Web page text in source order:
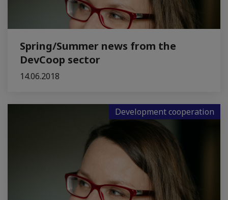
Spring/Summer news from the
DevCoop sector
14.06.2018
Development cooperation